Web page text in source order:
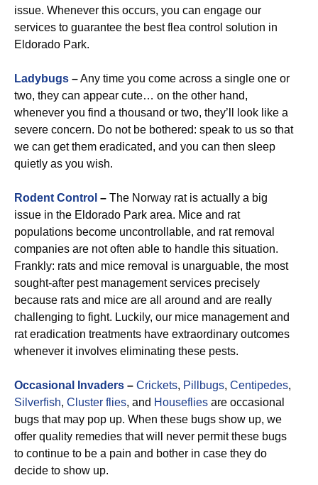
issue. Whenever this occurs, you can engage our
services to guarantee the best flea control solution in
Eldorado Park.
Ladybugs –Any time you come across a single one or
two, they can appear cute… on the other hand,
whenever you find a thousand or two, they’ll look like a
severe concern. Do not be bothered: speak to us so that
we can get them eradicated, and you can then sleep
quietly as you wish.
Rodent Control – The Norway rat is actually a big
issue in the Eldorado Park area. Mice and rat
populations become uncontrollable, and rat removal
companies are not often able to handle this situation.
Frankly: rats and mice removal is unarguable, the most
sought-after pest management services precisely
because rats and mice are all around and are really
challenging to fight. Luckily, our mice management and
rat eradication treatments have extraordinary outcomes
whenever it involves eliminating these pests.
Occasional Invaders – Crickets, Pillbugs, Centipedes,
Silverfish, Cluster flies, and Houseflies are occasional
bugs that may pop up. When these bugs show up, we
offer quality remedies that will never permit these bugs
to continue to be a pain and bother in case they do
decide to show up.